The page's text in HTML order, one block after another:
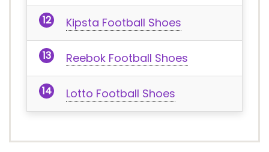
Kipsta Football Shoes
Reebok Football Shoes
Lotto Football Shoes